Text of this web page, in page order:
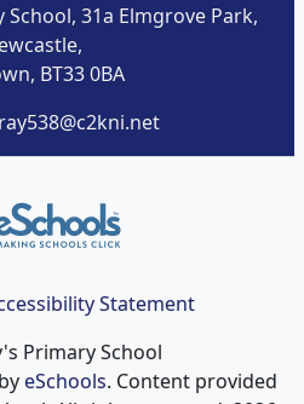
31a Elmgrove Park,
BT33 0BA
Statement
Primary School
eSchools. Content provided